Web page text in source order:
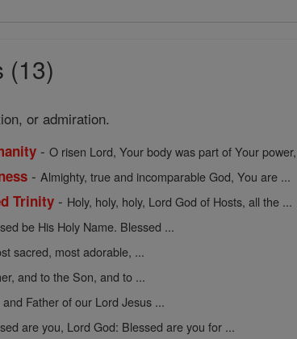
(13)
or admiration.
-O risen Lord, Your body was part of Your
-Almighty, true and incomparable God, You are ...
Trinity - Holy, holy, holy, Lord God of Hosts, all the ...
be His Holy Name. Blessed ...
sacred, most adorable, ...
and to the Son, and to ...
Father of our Lord Jesus ...
are you, Lord God: Blessed are you for ...